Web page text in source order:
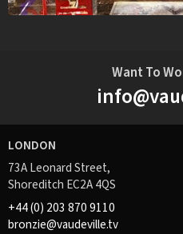
Want To
LONDON
73A Leonard Street,
Shoreditch EC2A 4QS
+44 (0) 203 870 9110
bronzie@vaudeville.tv